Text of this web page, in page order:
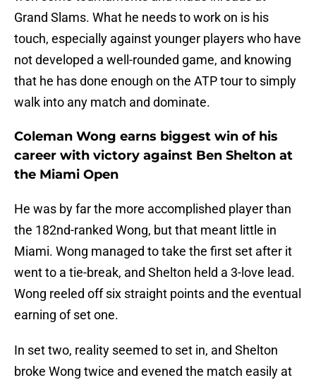
Grand Slams. What he needs to work on is his
touch, especially against younger players who have
not developed a well-rounded game, and knowing
that he has done enough on the ATP tour to simply
walk into any match and dominate.
Coleman Wong earns biggest win of his
career with victory against Ben Shelton at
the Miami Open
He was by far the more accomplished player than
the 182nd-ranked Wong, but that meant little in
Miami. Wong managed to take the first set after it
went to a tie-break, and Shelton held a 3-love lead.
Wong reeled off six straight points and the eventual
earning of set one.
In set two, reality seemed to set in, and Shelton
broke Wong twice and evened the match easily at